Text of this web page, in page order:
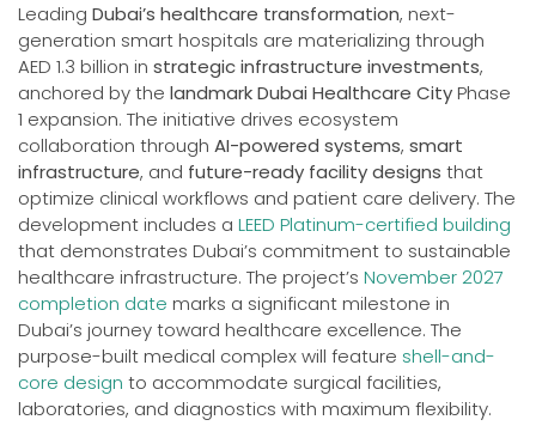
Leading Dubai’s healthcare transformation, next-
generation smart hospitals are materializing through
AED 1.3 billion in strategic infrastructure investments,
anchored by the landmark Dubai Healthcare CityPhase
1 expansion. The initiative drives ecosystem
collaboration through AI-powered systems, smart
infrastructure, and future-ready facility designs that
optimize clinical workflows and patient care delivery. The
development includes a LEED Platinum-certified building
that demonstrates Dubai’s commitment to sustainable
healthcare infrastructure. The project’s November 2027
completion date marks a significant milestone in
Dubai’s journey toward healthcare excellence. The
purpose-built medical complex will feature shell-and-
core design to accommodate surgical facilities,
laboratories, and diagnostics with maximum flexibility.